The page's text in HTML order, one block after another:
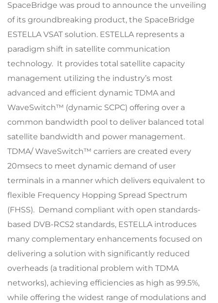
SpaceBridge was proud to announce the unveiling
of its groundbreaking product, the SpaceBridge
ESTELLA VSAT solution. ESTELLA represents a
paradigm shift in satellite communication
technology. It provides total satellite capacity
management utilizing the industry’s most
advanced and efficient dynamic TDMA and
WaveSwitch™ (dynamic SCPC) offering over a
common bandwidth pool to deliver balanced total
satellite bandwidth and power management.
TDMA/ WaveSwitch™ carriers are created every
20msecs to meet dynamic demand of user
terminals in a manner which delivers equivalent to
flexible Frequency Hopping Spread Spectrum
(FHSS). Demand compliant with open standards-
based DVB-RCS2 standards, ESTELLA introduces
many complementary enhancements focused on
delivering a solution with significantly reduced
overheads (a traditional problem with TDMA
networks), achieving efficiencies as high as 99.5%,
while offering the widest range of modulations and